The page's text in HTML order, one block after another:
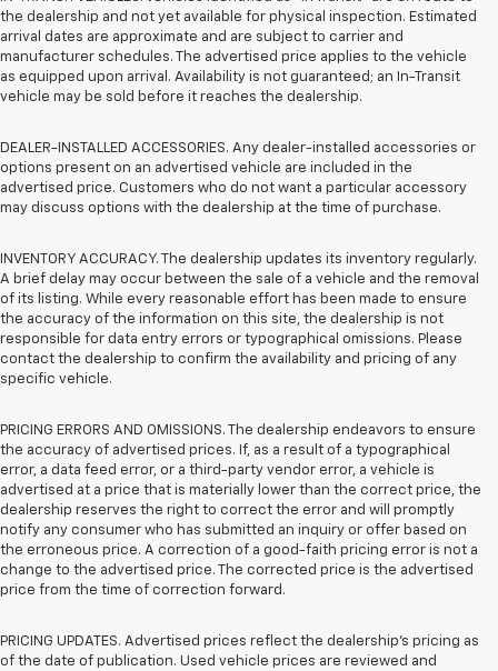
the dealership and not yet available for physical inspection. Estimated
arrival dates are approximate and are subject to carrier and
manufacturer schedules. The advertised price applies to the vehicle
as equipped upon arrival. Availability is not guaranteed; an In-Transit
vehicle may be sold before it reaches the dealership.
DEALER-INSTALLED ACCESSORIES. Any dealer-installed accessories or
options present on an advertised vehicle are included in the
advertised price. Customers who do not want a particular accessory
may discuss options with the dealership at the time of purchase.
INVENTORY ACCURACY. The dealership updates its inventory regularly.
A brief delay may occur between the sale of a vehicle and the removal
of its listing. While every reasonable effort has been made to ensure
the accuracy of the information on this site, the dealership is not
responsible for data entry errors or typographical omissions. Please
contact the dealership to confirm the availability and pricing of any
specific vehicle.
PRICING ERRORS AND OMISSIONS. The dealership endeavors to ensure
the accuracy of advertised prices. If, as a result of a typographical
error, a data feed error, or a third-party vendor error, a vehicle is
advertised at a price that is materially lower than the correct price, the
dealership reserves the right to correct the error and will promptly
notify any consumer who has submitted an inquiry or offer based on
the erroneous price. A correction of a good-faith pricing error is not a
change to the advertised price. The corrected price is the advertised
price from the time of correction forward.
PRICING UPDATES. Advertised prices reflect the dealership's pricing as
of the date of publication. Used vehicle prices are reviewed and